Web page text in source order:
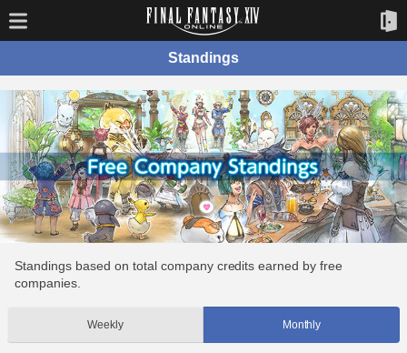
Standings
Standings based on total company credits earned by free
companies.
Weekly Monthly